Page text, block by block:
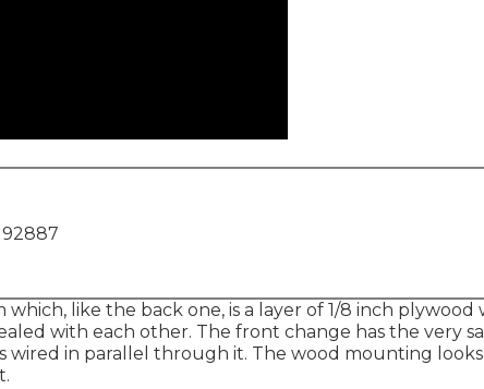
92887
like the back one, is a layer of 1/8 inch plywood
with each other. The front change has the very
wired in parallel through it. The wood mounting looks